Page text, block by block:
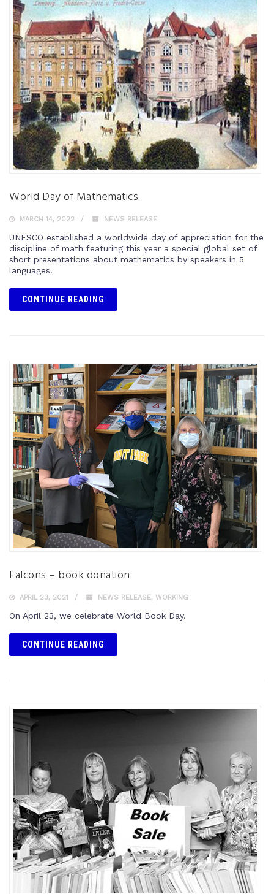
World Day of Mathematics
MARCH 14, 2022 NEWS RELEASE
UNESCO established a worldwide day of appreciation for the
discipline of math featuring this year a special global set of
short presentations about mathematics by speakers in 5
languages.
CONTINUE READING
Falcons – book donation
APRIL 23, 2021 NEWS RELEASE, WORKING
On April 23, we celebrate World Book Day.
CONTINUE READING